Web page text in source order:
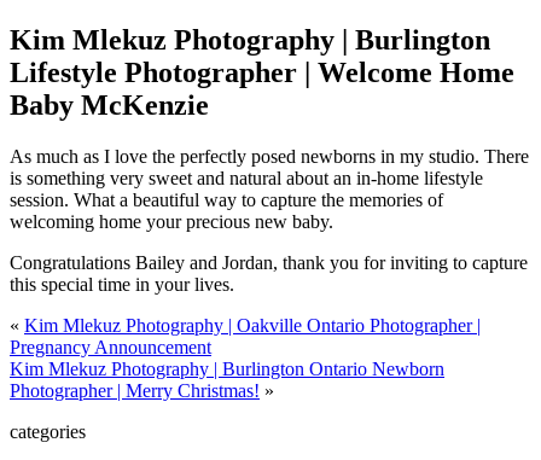
Kim Mlekuz Photography | Burlington
Lifestyle Photographer | Welcome Home
Baby McKenzie
As much as I love the perfectly posed newborns in my studio. There
is something very sweet and natural about an in-home lifestyle
session. What a beautiful way to capture the memories of
welcoming home your precious new baby.
Congratulations Bailey and Jordan, thank you for inviting to capture
this special time in your lives.
« Kim Mlekuz Photography | Oakville Ontario Photographer |
Pregnancy Announcement
Kim Mlekuz Photography | Burlington Ontario Newborn
Photographer | Merry Christmas! »
categories